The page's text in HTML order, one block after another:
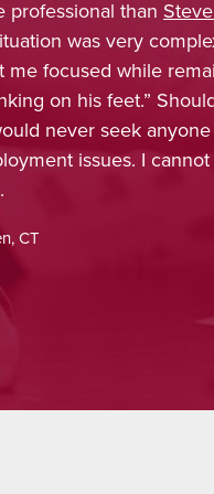
trustworthy,
was confident
obtain favorable
enjoyed working
included in every
concern, and